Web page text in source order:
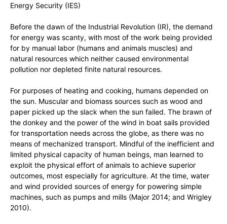
Energy Security (IES)
Before the dawn of the Industrial Revolution (IR), the demand
for energy was scanty, with most of the work being provided
for by manual labor (humans and animals muscles) and
natural resources which neither caused environmental
pollution nor depleted finite natural resources.
For purposes of heating and cooking, humans depended on
the sun. Muscular and biomass sources such as wood and
paper picked up the slack when the sun failed. The brawn of
the donkey and the power of the wind in boat sails provided
for transportation needs across the globe, as there was no
means of mechanized transport. Mindful of the inefficient and
limited physical capacity of human beings, man learned to
exploit the physical effort of animals to achieve superior
outcomes, most especially for agriculture. At the time, water
and wind provided sources of energy for powering simple
machines, such as pumps and mills (Major 2014; and Wrigley
2010).